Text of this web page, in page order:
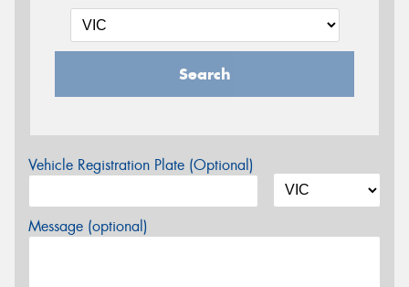
Search
Vehicle Registration Plate (Optional)
Message (optional)